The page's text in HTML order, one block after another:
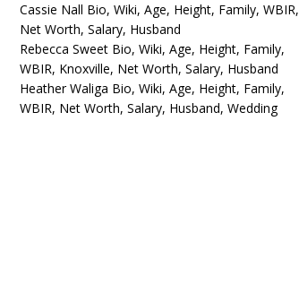
Cassie Nall Bio, Wiki, Age, Height, Family, WBIR,
Net Worth, Salary, Husband
Rebecca Sweet Bio, Wiki, Age, Height, Family,
WBIR, Knoxville, Net Worth, Salary, Husband
Heather Waliga Bio, Wiki, Age, Height, Family,
WBIR, Net Worth, Salary, Husband, Wedding